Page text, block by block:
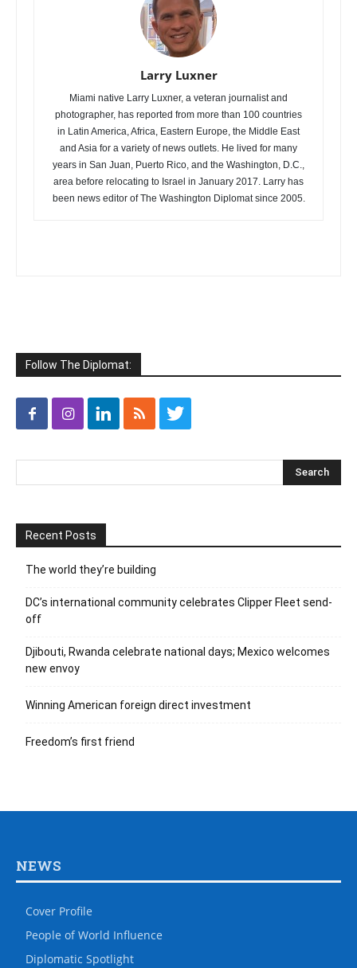
Larry Luxner
Miami native Larry Luxner, a veteran journalist and
photographer, has reported from more than 100 countries
in Latin America, Africa, Eastern Europe, the Middle East
and Asia for a variety of news outlets. He lived for many
years in San Juan, Puerto Rico, and the Washington, D.C.,
area before relocating to Israel in January 2017. Larry has
been news editor of The Washington Diplomat since 2005.
Follow The Diplomat:
Recent Posts
The world they’re building
DC’s international community celebrates Clipper Fleet send-
off
Djibouti, Rwanda celebrate national days; Mexico welcomes
new envoy
Winning American foreign direct investment
Freedom’s first friend
NEWS
Cover Profile
People of World Influence
Diplomatic Spotlight